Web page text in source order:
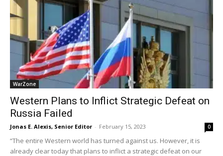
WarZone
Western Plans to Inflict Strategic Defeat on
Russia Failed
Jonas E. Alexis, Senior Editor - February 15, 2023 0
“The entire Western world has turned against us. However, it is
already clear today that plans to inflict a strategic defeat on our